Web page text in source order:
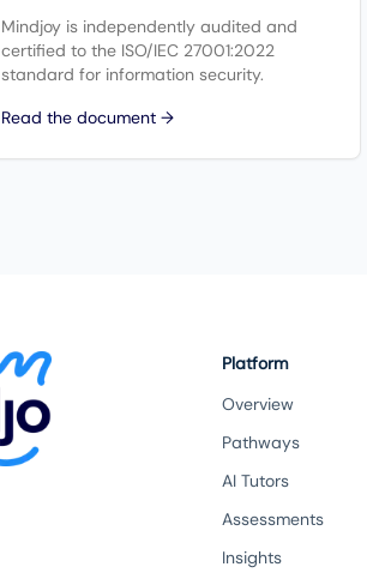
Mindjoy is independently audited and
certified to the ISO/IEC 27001:2022
standard for information security.
Read the document →
Platform
Overview
Pathways
AI Tutors
Assessments
Insights